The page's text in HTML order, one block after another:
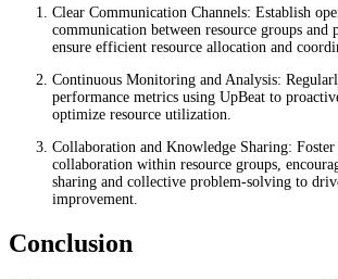
Clear Communication Channels: Establish
communication between resource groups and
ensure efficient resource allocation and
Continuous Monitoring and Analysis:
performance metrics using UpBeat to
optimize resource utilization.
Collaboration and Knowledge Sharing:
collaboration within resource groups,
sharing and collective problem-solving to
improvement.
Conclusion